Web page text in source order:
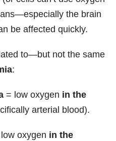
the brain
be affected quickly.
to—but not the same
:
= low oxygen in the
arterial blood).
oxygen in the